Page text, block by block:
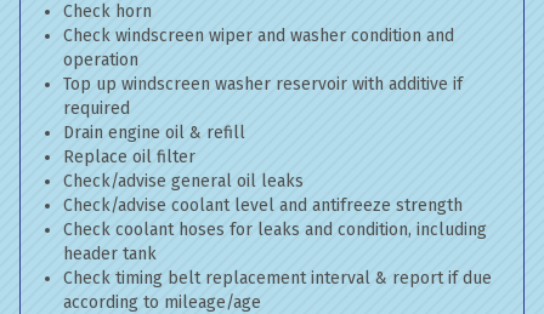
Check horn
Check windscreen wiper and washer condition and
operation
Top up windscreen washer reservoir with additive if
required
Drain engine oil & refill
Replace oil filter
Check/advise general oil leaks
Check/advise coolant level and antifreeze strength
Check coolant hoses for leaks and condition, including
header tank
Check timing belt replacement interval & report if due
according to mileage/age